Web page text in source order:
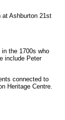
at Ashburton 21st
the 1700s who
include Peter
connected to
Heritage Centre.